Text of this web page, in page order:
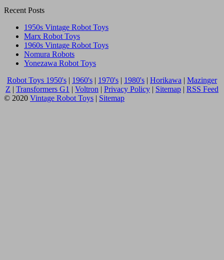
Recent Posts
1950s Vintage Robot Toys
Marx Robot Toys
1960s Vintage Robot Toys
Nomura Robots
Yonezawa Robot Toys
Robot Toys 1950's | 1960's | 1970's | 1980's | Horikawa | Mazinger
Z | Transformers G1 | Voltron | Privacy Policy | Sitemap | RSS Feed
© 2020 Vintage Robot Toys | Sitemap